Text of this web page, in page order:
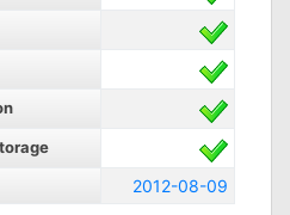
2012-08-09